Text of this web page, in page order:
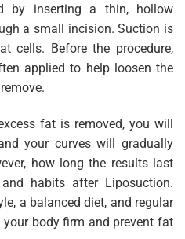
by inserting a thin, hollow
a small incision. Suction is
cells. Before the procedure,
applied to help loosen the
fat is removed, you will
your curves will gradually
how long the results last
habits after Liposuction.
a balanced diet, and regular
your body firm and prevent fat